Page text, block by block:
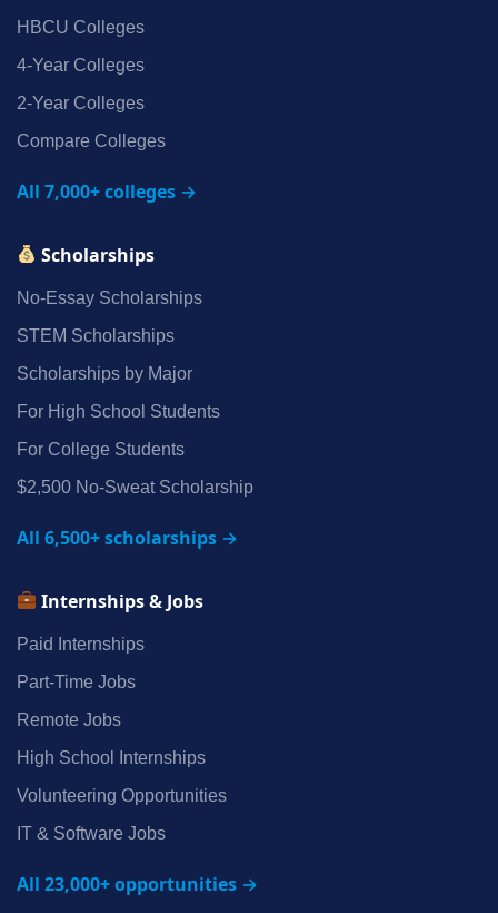
HBCU Colleges
4‑Year Colleges
2‑Year Colleges
Compare Colleges
All 7,000+ colleges →
Scholarships
No‑Essay Scholarships
STEM Scholarships
Scholarships by Major
For High School Students
For College Students
$2,500 No‑Sweat Scholarship
All 6,500+ scholarships →
Internships & Jobs
Paid Internships
Part‑Time Jobs
Remote Jobs
High School Internships
Volunteering Opportunities
IT & Software Jobs
All 23,000+ opportunities →